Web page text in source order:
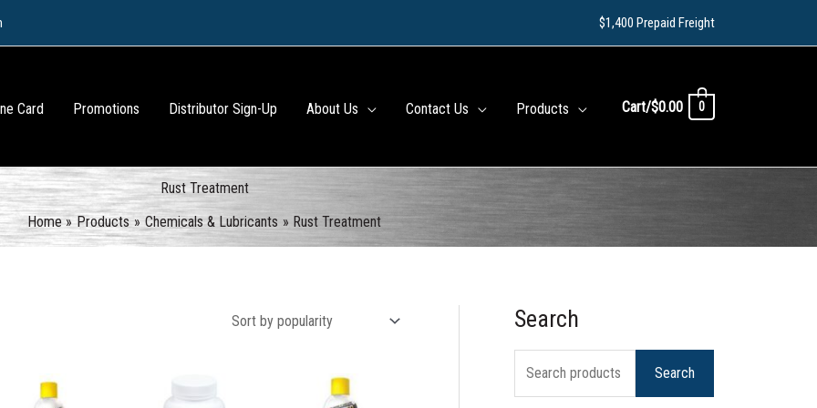
$1,400 Prepaid Freight
Card Promotions Distributor Sign-Up About Us Contact Us Products Cart/$0.00 0
Rust Treatment
Home
Products Chemicals & Lubricants Rust Treatment
Search
S
e
Search